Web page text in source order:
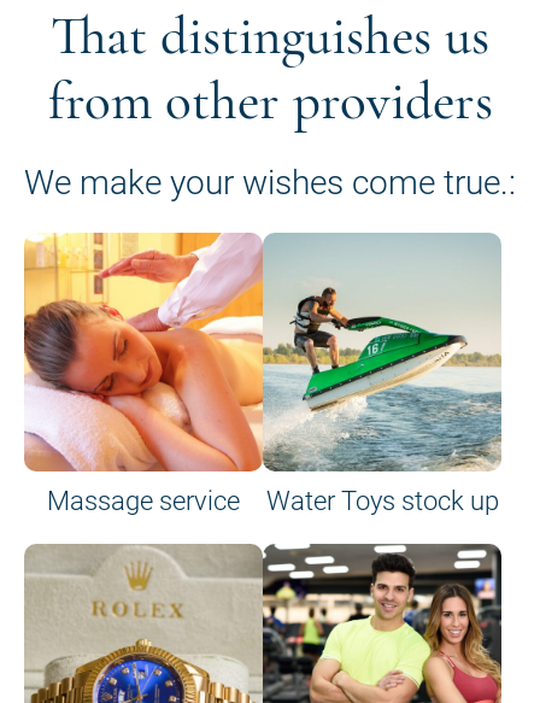
That distinguishes us
from other providers
We make your wishes come true.:
Massage service Water Toys stock up